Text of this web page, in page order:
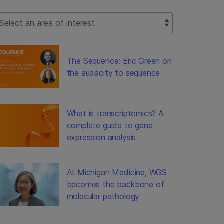
Filter
The Sequence: Eric Green on
the audacity to sequence
What is transcriptomics? A
complete guide to gene
expression analysis
At Michigan Medicine, WGS
becomes the backbone of
molecular pathology